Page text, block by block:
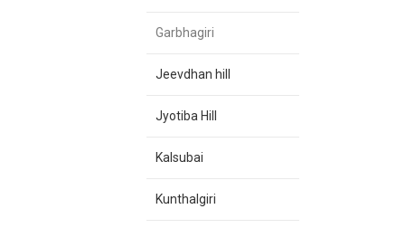
Garbhagiri
Jeevdhan hill
Jyotiba Hill
Kalsubai
Kunthalgiri